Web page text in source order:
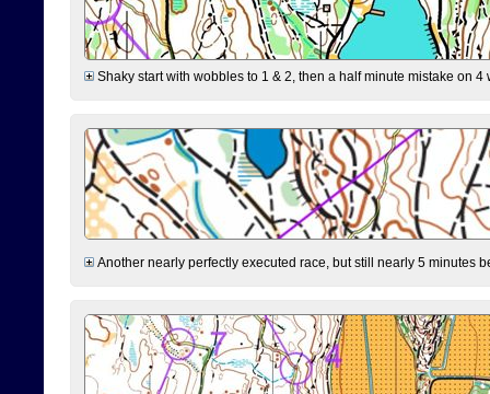
Shaky start with wobbles to 1 & 2, then a half minute mistake on
Another nearly perfectly executed race, but still nearly 5 minutes